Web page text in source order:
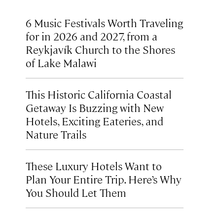
6 Music Festivals Worth Traveling
for in 2026 and 2027, from a
Reykjavík Church to the Shores
of Lake Malawi
This Historic California Coastal
Getaway Is Buzzing with New
Hotels, Exciting Eateries, and
Nature Trails
These Luxury Hotels Want to
Plan Your Entire Trip. Here’s Why
You Should Let Them